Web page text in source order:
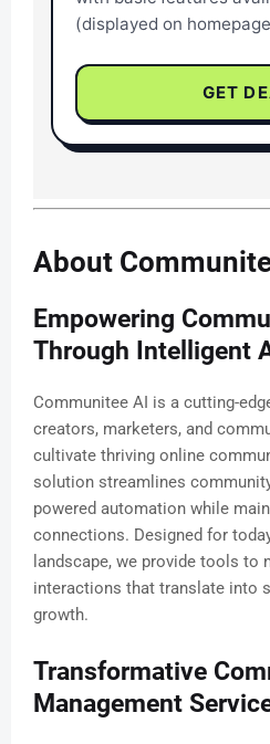
(displayed on
GET
About
Empowering
Through Intelligent
Communitee AI is a cutting-
creators, marketers, and
cultivate thriving online
solution streamlines
powered automation while
connections. Designed for
landscape, we provide tools to
interactions that translate into
growth.
Transformative
Management